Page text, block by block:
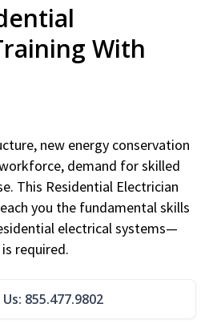
With
new energy conservation
demand for skilled
This Residential Electrician
you the fundamental skills
electrical systems—
required.
Us: 855.477.9802